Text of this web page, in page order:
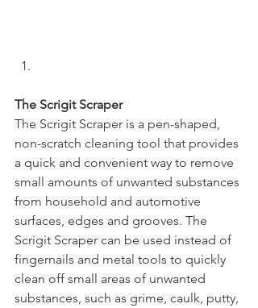
The Scrigit Scraper
The Scrigit Scraper is a pen-shaped,
non-scratch cleaning tool that provides
a quick and convenient way to remove
small amounts of unwanted substances
from household and automotive
surfaces, edges and grooves. The
Scrigit Scraper can be used instead of
fingernails and metal tools to quickly
clean off small areas of unwanted
substances, such as grime, caulk, putty,